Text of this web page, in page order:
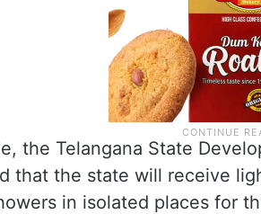
the Telangana State
that the state will receive
in isolated places for